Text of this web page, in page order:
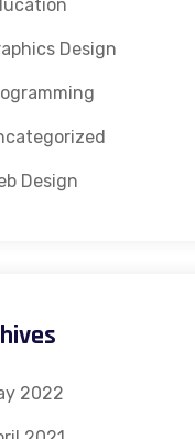
Design
Design
2022